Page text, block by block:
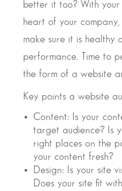
better it too? With
heart of your
make sure it is healthy
performance. Time to
the form of a website
Key points a website
Content: Is your
target audience? Is
right places on the
your content fresh?
Design: Is your site
Does your site fit